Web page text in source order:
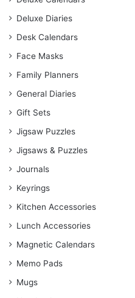
Deluxe Diaries
Desk Calendars
Face Masks
Family Planners
General Diaries
Gift Sets
Jigsaw Puzzles
Jigsaws & Puzzles
Journals
Keyrings
Kitchen Accessories
Lunch Accessories
Magnetic Calendars
Memo Pads
Mugs